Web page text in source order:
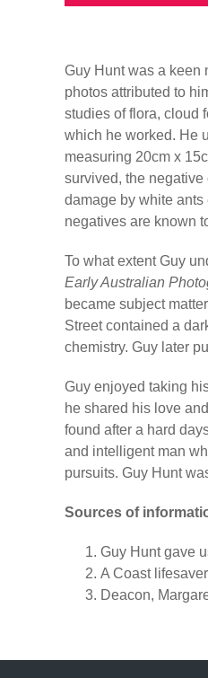
Guy Hunt was a keen
photos attributed to
studies of flora, cloud
which he worked. He
measuring 20cm x
survived, the
damage by white
negatives are known
To what extent Guy
Early Australian
became subject
Street contained a
chemistry. Guy later
Guy enjoyed taking
he shared his love
found after a hard
and intelligent man
pursuits. Guy Hunt
Sources of
Guy Hunt gave
A Coast
Deacon,